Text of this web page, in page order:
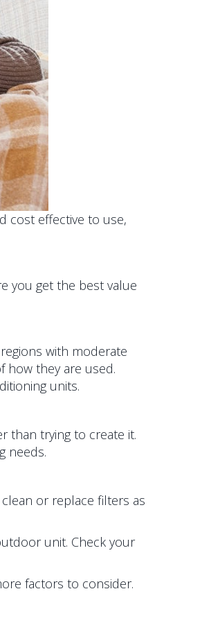
cost effective to use,
you get the best value
with moderate
how they are used.
units.
than trying to create it.
needs.
or replace filters as
unit. Check your
factors to consider.